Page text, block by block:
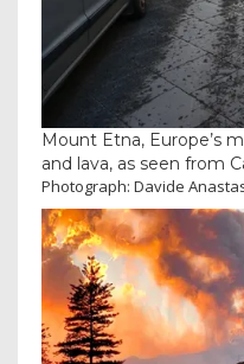
Mount Etna, Europe’s
and lava, as seen from
Photograph: Davide